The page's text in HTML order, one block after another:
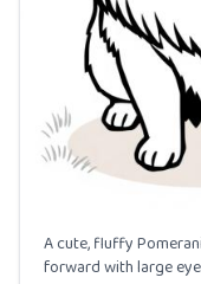
A cute, fluffy
forward with large